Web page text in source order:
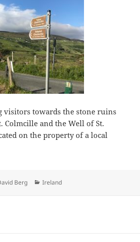
visitors towards the stone ruins
Colmcille and the Well of St.
on the property of a local
Berg Categories
Ireland